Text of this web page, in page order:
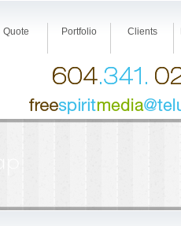
Quote Portfolio Clients